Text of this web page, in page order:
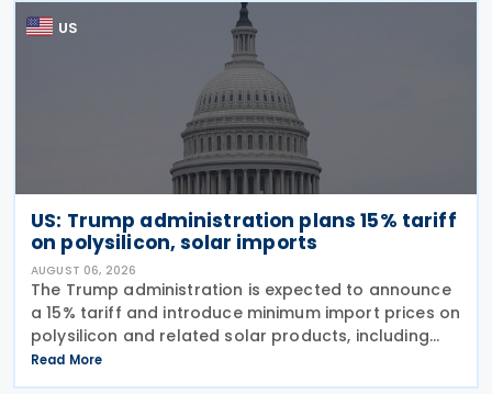
US
US: Trump administration plans 15% tariff
on polysilicon, solar imports
AUGUST 06, 2026
The Trump administration is expected to announce
a 15% tariff and introduce minimum import prices on
polysilicon and related solar products, including
wafers, cells, and solar panels, following a national
security investigation conducted under
Read More